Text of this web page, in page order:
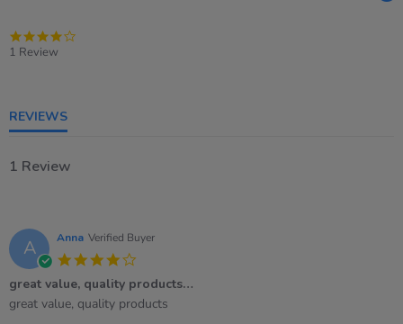
1 Review
REVIEWS
1 Review
A Anna Verified Buyer
rating
great value, quality products…
Review
review
great value, quality products